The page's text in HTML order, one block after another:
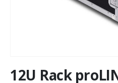
to
12U Rack